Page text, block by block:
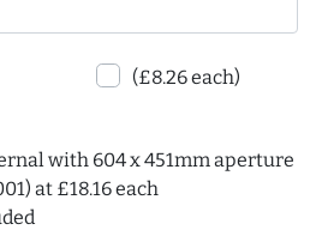
(£8.26 each)
with 604 x 451mm aperture
at £18.16 each